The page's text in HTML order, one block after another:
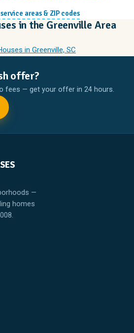
areas & ZIP codes
in the Greenville Area
in Greenville, SC
offer?
fees — get your offer in 24 hours.
—
homes